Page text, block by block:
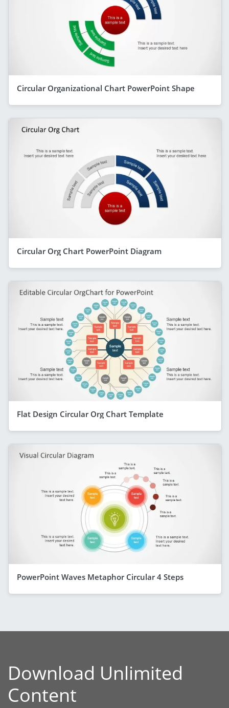
Circular Organizational Chart PowerPoint Shape
Circular Org Chart PowerPoint Diagram
Flat Design Circular Org Chart Template
PowerPoint Waves Metaphor Circular 4 Steps
Download Unlimited
Content